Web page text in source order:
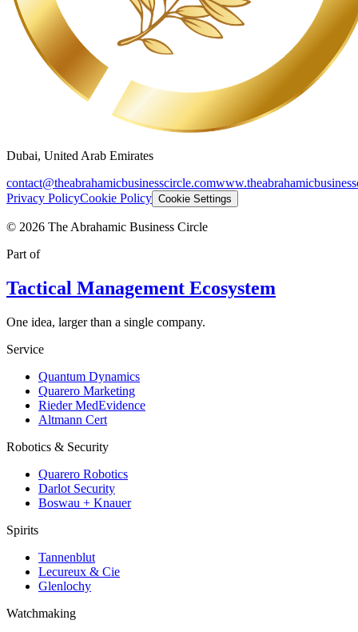
Dubai, United Arab Emirates
contact@theabrahamicbusinesscircle.com
Privacy PolicyCookie Policy Cookie Settings
© 2026 The Abrahamic Business Circle
Part of
Tactical Management Ecosystem
One idea, larger than a single company.
Service
Quantum Dynamics
Quarero Marketing
Rieder MedEvidence
Altmann Cert
Robotics & Security
Quarero Robotics
Darlot Security
Boswau + Knauer
Spirits
Tannenblut
Lecureux & Cie
Glenlochy
Watchmaking